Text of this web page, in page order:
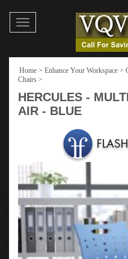
Toggle
navigation
Home > Enhance Your Workspace >
Chairs >
HERCULES -
AIR - BLUE